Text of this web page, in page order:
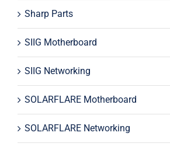
Sharp Parts
SIIG Motherboard
SIIG Networking
SOLARFLARE Motherboard
SOLARFLARE Networking